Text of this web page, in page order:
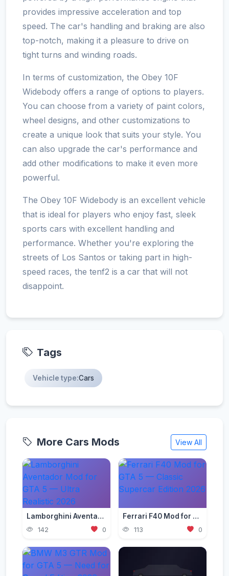
provides impressive acceleration and top
speed. The car's handling and braking are also
top-notch, making it a pleasure to drive on
tight turns and winding roads.
In terms of customization, the Obey 10F
Widebody offers a range of options to players.
You can choose from a variety of paint colors,
wheel designs, and other customizations to
create a unique look that suits your style. You
can also upgrade the car's performance and
add other modifications to make it even more
powerful.
The Obey 10F Widebody is an excellent vehicle
that is ideal for players who enjoy fast, sleek
sports cars with excellent handling and
performance. Whether you're exploring the
streets of Los Santos or taking part in high-
speed races, the tenf2 is a car that will not
disappoint.
Tags
Vehicle type:Cars
More Cars Mods View All
Lamborghini Aventador Mod for GTA 5 — Ultra Realistic 2026
142 0
Ferrari F40 Mod for GTA 5 — Classic Supercar Edition 2026
113 0